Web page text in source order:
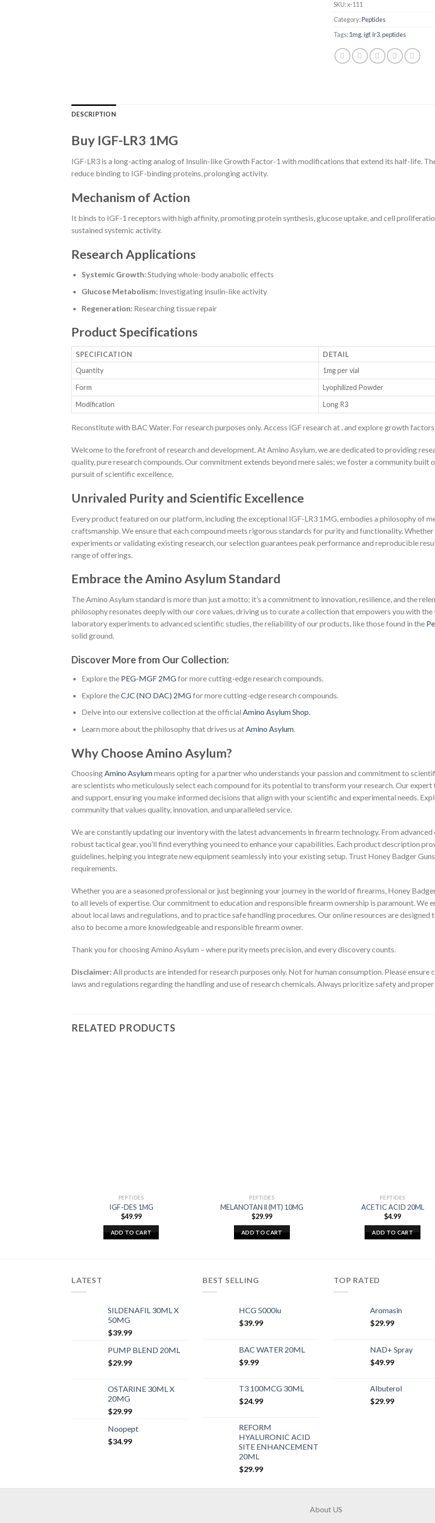
SKU:x-111
Category:Peptides
Tags:1mg,igf,lr3,peptides
DESCRIPTION
Buy IGF-LR3 1MG
IGF-LR3 is a long-acting analog of Insulin-like Growth Factor-1 with modifications that extend its half-life.
reduce binding to IGF-binding proteins, prolonging activity.
Mechanism of Action
It binds to IGF-1 receptors with high affinity, promoting protein synthesis, glucose uptake, and cell
sustained systemic activity.
Research Applications
Systemic Growth:Studying whole-body anabolic effects
Glucose Metabolism:Investigating insulin-like activity
Regeneration:Researching tissue repair
Product Specifications
SPECIFICATION
DETAIL
Quantity
1mg per vial
Form Lyophilized Powder
Modification Long R3
Reconstitute with BAC Water. For research purposes only. Access IGF research at.and explore growth
Welcome to the forefront of research and development. At Amino Asylum, we are dedicated to providing
quality, pure research compounds. Our commitment extends beyond mere sales; we foster a community built
pursuit of scientific excellence.
Unrivaled Purity and Scientific Excellence
Every product featured on our platform, including the exceptional IGF-LR3 1MG, embodies a philosophy of
craftsmanship. We ensure that each compound meets rigorous standards for purity and functionality.
experiments or validating existing research, our selection guarantees peak performance and reproducible
range of offerings.
Embrace the Amino Asylum Standard
The Amino Asylum standard is more than just a motto; it’s a commitment to innovation, resilience, and the
philosophy resonates deeply with our core values, driving us to curate a collection that empowers you with
laboratory experiments to advanced scientific studies, the reliability of our products, like those found in the
solid ground.
Discover More from Our Collection:
Explore the PEG-MGF 2MGfor more cutting-edge research compounds.
Explore theCJC (NO DAC) 2MGfor more cutting-edge research compounds.
Delve into our extensive collection at the official Amino Asylum Shop.
Learn more about the philosophy that drives us at Amino Asylum.
Why Choose Amino Asylum?
ChoosingAmino Asylummeans opting for a partner who understands your passion and commitment to
are scientists who meticulously select each compound for its potential to transform your research. Our
and support, ensuring you make informed decisions that align with your scientific and experimental needs.
community that values quality, innovation, and unparalleled service.
We are constantly updating our inventory with the latest advancements in firearm technology. From
robust tactical gear, you’ll find everything you need to enhance your capabilities. Each product description
guidelines, helping you integrate new equipment seamlessly into your existing setup. Trust Honey Badger
requirements.
Whether you are a seasoned professional or just beginning your journey in the world of firearms, Honey
to all levels of expertise. Our commitment to education and responsible firearm ownership is paramount. We
about local laws and regulations, and to practice safe handling procedures. Our online resources are
also to become a more knowledgeable and responsible firearm owner.
Thank you for choosing Amino Asylum – where purity meets precision, and every discovery counts.
Disclaimer: All products are intended for research purposes only. Not for human consumption. Please ensure
laws and regulations regarding the handling and use of research chemicals. Always prioritize safety and
RELATED PRODUCTS
PEPTIDES
IGF-DES 1MG
$49.99
ADD TO CART
PEPTIDES
MELANOTAN ll (MT) 10MG
$29.99
ADD TO CART
PEPTIDES
ACETIC ACID 20ML
$4.99
ADD TO CART
LATEST
SILDENAFIL 30ML X
50MG
$39.99
PUMP BLEND 20ML
$29.99
OSTARINE 30ML X
20MG
$29.99
Noopept
$34.99
BEST SELLING
HCG 5000iu
$39.99
BAC WATER 20ML
$9.99
T3 100MCG 30ML
$24.99
REFORM
HYALURONIC ACID
SITE ENHANCEMENT
20ML
$29.99
TOP RATED
Aromasin
$29.99
NAD+ Spray
$49.99
Albuterol
$29.99
About US